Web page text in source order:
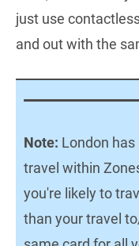
just use
and out with the
Note: London
travel within
you're likely to
than your travel